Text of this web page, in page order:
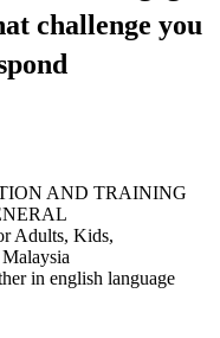
challenge you